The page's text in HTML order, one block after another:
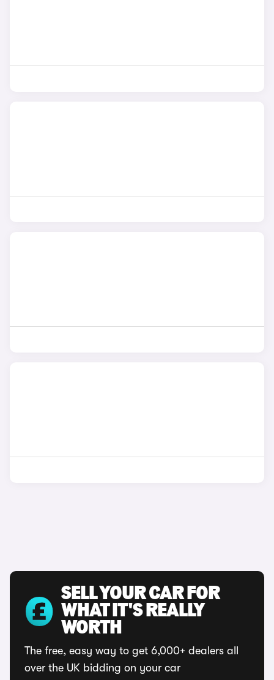
SELL YOUR CAR FOR
WHAT IT'S REALLY
WORTH
The free, easy way to get 6,000+ dealers all
over the UK bidding on your car